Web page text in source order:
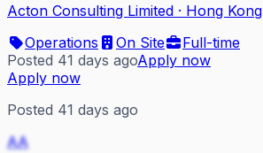
Acton Consulting Limited · Hong Kong
Operations
On Site
Full-time
Posted 41 days agoApply now
Apply now
Posted 41 days ago
AA